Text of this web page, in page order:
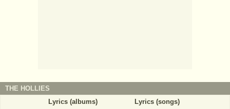
THE HOLLIES
Lyrics (albums)
Lyrics (songs)